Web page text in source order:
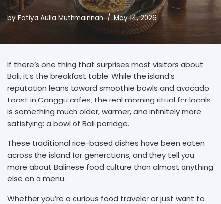
by Fatiya Aulia Muthmainnah May 14, 2026
If there’s one thing that surprises most visitors about
Bali, it’s the breakfast table. While the island’s
reputation leans toward smoothie bowls and avocado
toast in Canggu cafes, the real morning ritual for locals
is something much older, warmer, and infinitely more
satisfying: a bowl of Bali porridge.
These traditional rice-based dishes have been eaten
across the island for generations, and they tell you
more about Balinese food culture than almost anything
else on a menu.
Whether you’re a curious food traveler or just want to